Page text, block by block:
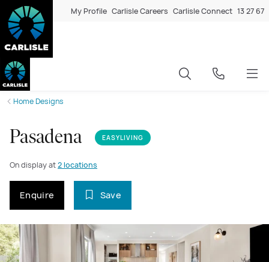
My Profile Carlisle Careers Carlisle Connect 13 27 67
Home Designs
Pasadena EASYLIVING
On display at2 locations
Enquire Save